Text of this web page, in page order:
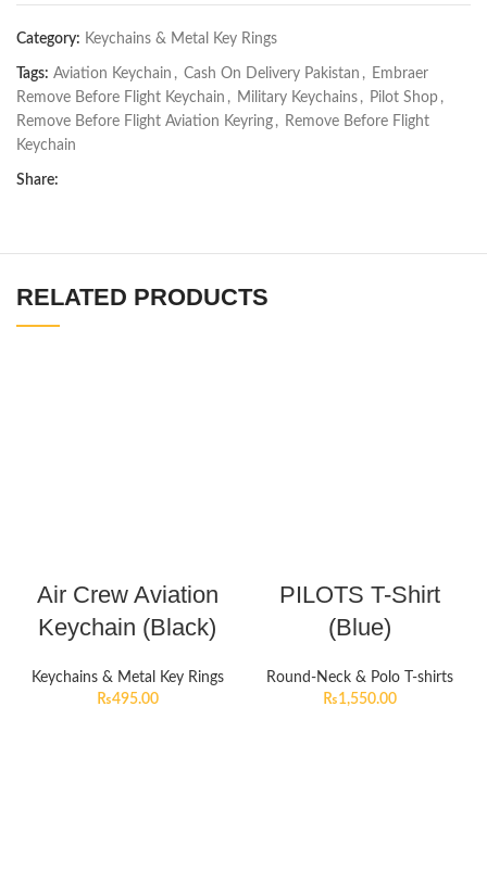
Category: Keychains & Metal Key Rings
Tags: Aviation Keychain , Cash On Delivery Pakistan , Embraer
Remove Before Flight Keychain , Military Keychains , Pilot Shop ,
Remove Before Flight Aviation Keyring , Remove Before Flight
Keychain
Share:
RELATED PRODUCTS
Air Crew Aviation
Keychain (Black)
Keychains & Metal Key Rings
₨495.00
PILOTS T-Shirt
(Blue)
Round-Neck & Polo T-shirts
₨1,550.00